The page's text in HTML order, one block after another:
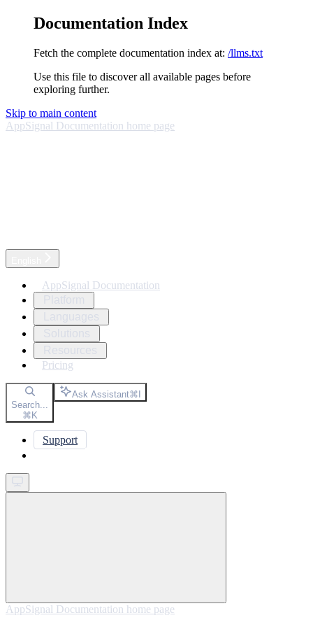
Documentation Index
Fetch the complete documentation index at: /llms.txt
Use this file to discover all available pages before
exploring further.
Skip to main content
AppSignal Documentation home page
AppSignal Documentation
Pricing
Search...
⌘K
Ask Assistant⌘I
Support
AppSignal Documentation home page